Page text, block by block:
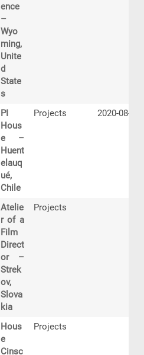
ence
–
Wyo
ming,
Unite
d
State
s
PI
Hous
e –
Huent
elauq
ué,
Chile
Projects 2020-08-03
Atelie
r of a
Film
Direct
or –
Strek
ov,
Slova
kia
Projects
Hous
e
Cinsc
Projects